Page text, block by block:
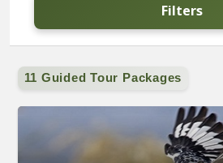
Filters
11 Guided Tour Packages